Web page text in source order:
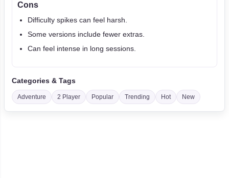
Cons
Difficulty spikes can feel harsh.
Some versions include fewer extras.
Can feel intense in long sessions.
Categories & Tags
Adventure 2 Player Popular Trending Hot New